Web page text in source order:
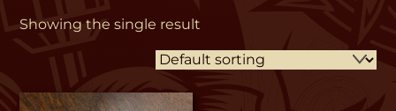
Showing the single result